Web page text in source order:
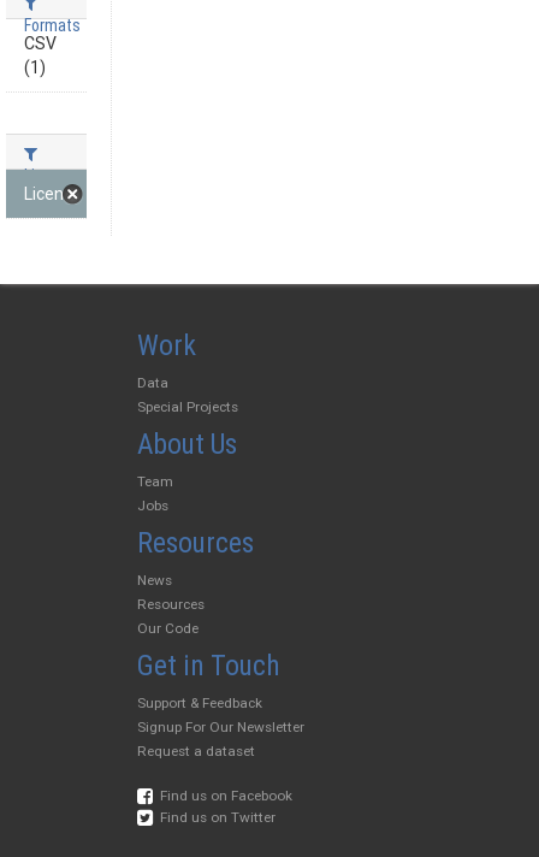
Formats
CSV
(1)
Licenses
License not specified (1)
Work
Data
Special Projects
About Us
Team
Jobs
Resources
News
Resources
Our Code
Get in Touch
Support & Feedback
Signup For Our Newsletter
Request a dataset
Find us on Facebook
Find us on Twitter